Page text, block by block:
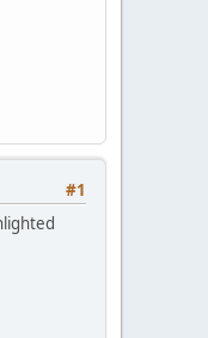
#1